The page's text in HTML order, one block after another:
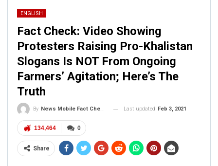
ENGLISH
Fact Check: Video Showing
Protesters Raising Pro-Khalistan
Slogans Is NOT From Ongoing
Farmers’ Agitation; Here’s The
Truth
By News Mobile Fact Check Bureau Last updated Feb 3, 2021
0
134,464
Share